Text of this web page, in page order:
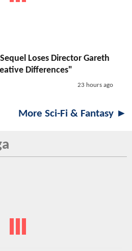
Sequel Loses Director Gareth
Differences"
23 hours ago
More Sci-Fi & Fantasy ►